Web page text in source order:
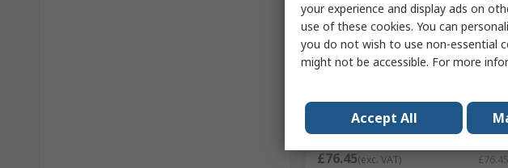
In Stock
Parade Juna Unisex Brown Steel
Safety Shoes, UK 9, EU 43
Mfr. Part No.07JUNA**2855PT43
£76.45(exc. VAT)
your experience and display ads on
use of these cookies. You can
you do not wish to use non-essential
might not be accessible. For more
Accept All